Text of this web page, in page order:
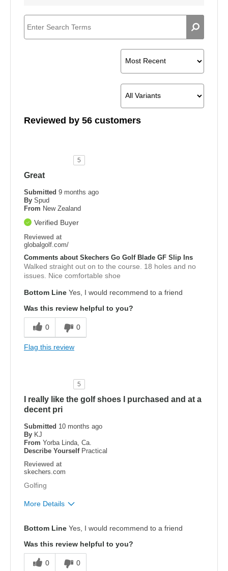
Reviewed by 56 customers
5
Great
Submitted 9 months ago
By Spud
From New Zealand
Verified Buyer
Reviewed at
globalgolf.com/
Comments about Skechers Go Golf Blade GF Slip Ins
Walked straight out on to the course. 18 holes and no
issues. Nice comfortable shoe
Bottom Line Yes, I would recommend to a friend
Was this review helpful to you?
0 0
Flag this review
5
I really like the golf shoes I purchased and at a
decent pri
Submitted 10 months ago
By KJ
From Yorba Linda, Ca.
Describe Yourself Practical
Reviewed at
skechers.com
Golfing
More Details
Breathe Well
Bottom Line Yes, I would recommend to a friend
Was this review helpful to you?
0 0